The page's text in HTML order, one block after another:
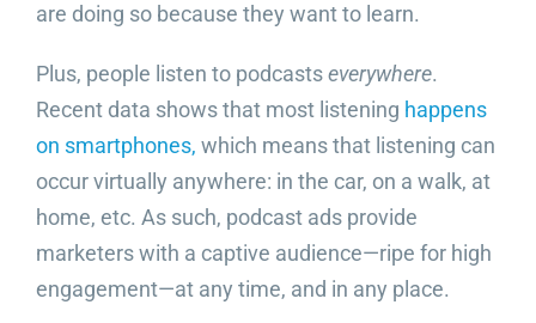
are doing so because they want to learn.
Plus, people listen to podcastseverywhere.
Recent data shows that most listening happens
on smartphones, which means that listening can
occur virtually anywhere: in the car, on a walk, at
home, etc. As such, podcast ads provide
marketers with a captive audience—ripe for high
engagement—at any time, and in any place.